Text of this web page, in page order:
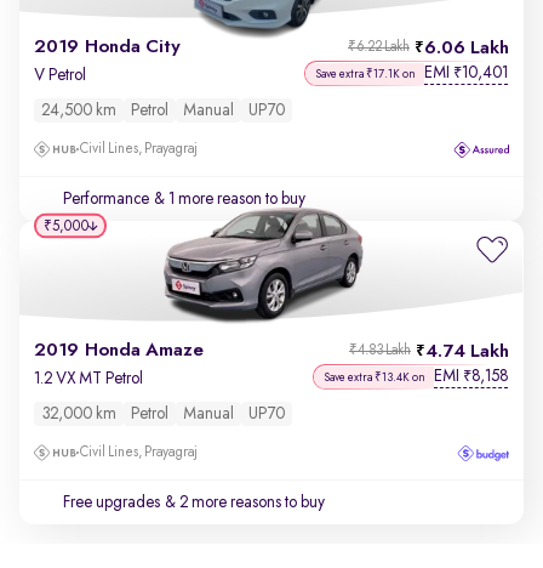
2019 Honda City 6.06 Lakh
₹6.22 Lakh
V Petrol Save extra ₹17.1K on EMI ₹10,401
24,500 km Petrol Manual UP70
Civil Lines, Prayagraj
Performance & 1 more reason to buy
2019 Honda Amaze 4.74 Lakh
₹4.83 Lakh
1.2 VX MT Petrol Save extra ₹13.4K on EMI ₹8,158
32,000 km Petrol Manual UP70
Civil Lines, Prayagraj
Free upgrades & 2 more reasons to buy
₹5,000